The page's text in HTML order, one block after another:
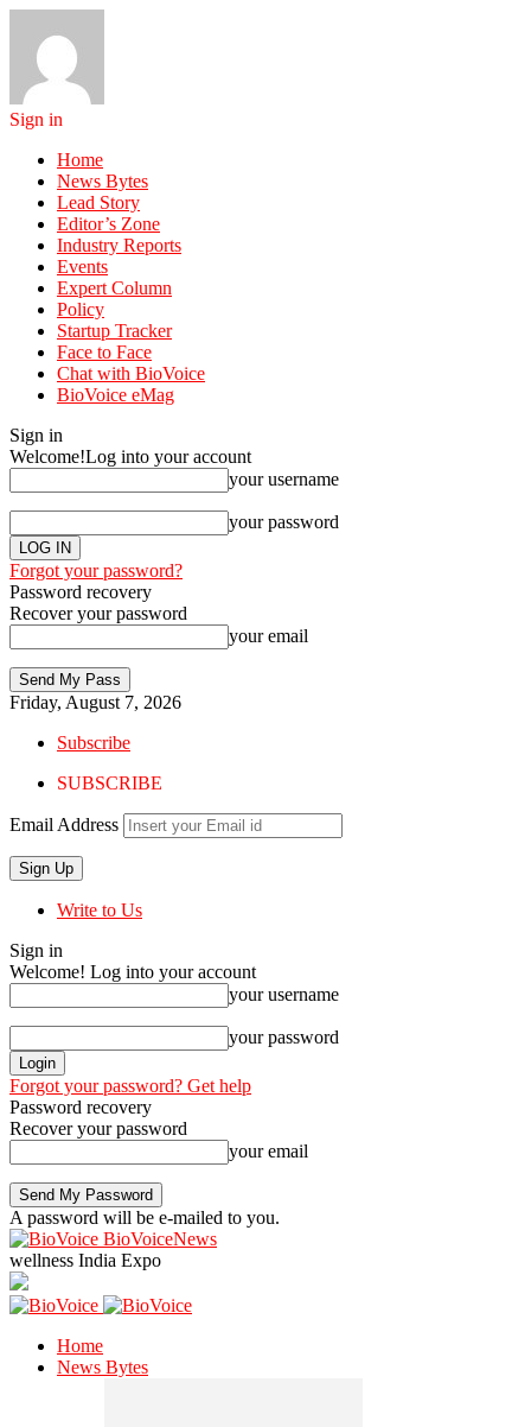
Sign in
Home
News Bytes
Lead Story
Editor’s Zone
Industry Reports
Events
Expert Column
Policy
Startup Tracker
Face to Face
Chat with BioVoice
BioVoice eMag
Sign in
Welcome!Log into your account
your username
your password
Forgot your password?
Password recovery
Recover your password
your email
Friday, August 7, 2026
Subscribe
SUBSCRIBE
Email Address
Write to Us
Sign in
Welcome! Log into your account
your username
your password
Forgot your password? Get help
Password recovery
Recover your password
your email
A password will be e-mailed to you.
BioVoiceNews
wellness India Expo
Home
News Bytes